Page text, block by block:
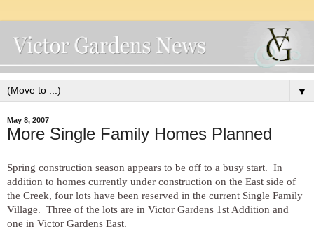
▼
May 8, 2007
More Single Family Homes Planned
Spring construction season appears to be off to a busy start. In
addition to homes currently under construction on the East side of
the Creek, four lots have been reserved in the current Single Family
Village. Three of the lots are in Victor Gardens 1st Addition and
one in Victor Gardens East.